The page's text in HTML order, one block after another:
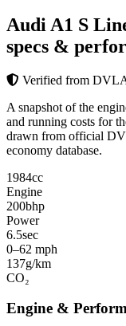
Audi A1 S
specs &
Verified from
A snapshot of the
and running costs for
drawn from official
economy database.
1984cc
Engine
200bhp
Power
6.5sec
0–62 mph
137g/km
CO₂
Engine &